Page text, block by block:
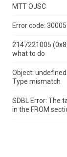
MTT OJSC
Error code:
2147221005
what to do
Object:
Type mismatch
SDBL Error: The
in the FROM